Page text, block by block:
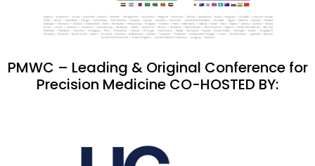
PMWC – Leading & Original Conference for
Precision Medicine CO-HOSTED BY: